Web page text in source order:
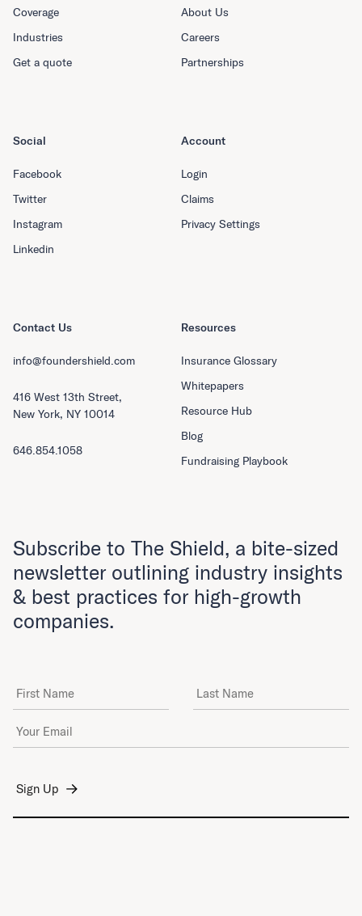
Coverage
Industries
Get a quote
About Us
Careers
Partnerships
Resources
Insurance Glossary
Whitepapers
Resource Hub
Blog
Fundraising Playbook
Social
Facebook
Twitter
Instagram
Linkedin
Account
Login
Claims
Privacy Settings
Contact Us
info@foundershield.com
416 West 13th Street,
New York, NY 10014
646.854.1058
Subscribe to The Shield, a bite-sized
newsletter outlining industry insights
& best practices for high-growth
companies.
First Name Last Name
Email Address